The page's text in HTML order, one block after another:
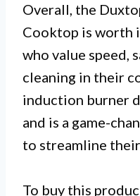
Overall, the
Cooktop is worth
who value speed,
cleaning in their
induction burner
and is a game-
to streamline
To buy this